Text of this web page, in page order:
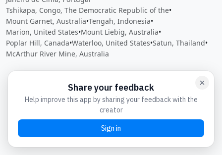
Tshikapa, Congo, The Democratic Republic of the•
Mount Garnet, Australia•Tengah, Indonesia•
Marion, United States•Mount Liebig, Australia•
Poplar Hill, Canada•Waterloo, United States•Satun, Thailand•
McArthur River Mine, Australia
CloseOpen feedbackShare your feedbackHelp improve